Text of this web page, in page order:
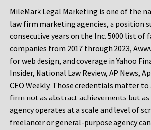
MileMark Legal Marketing is one of the
law firm marketing agencies, a position
consecutive years on the Inc. 5000 list of
companies from 2017 through 2023,
for web design, and coverage in Yahoo
Insider, National Law Review, AP News,
CEO Weekly. Those credentials matter to
firm not as abstract achievements but
agency operates at a scale and level of
freelancer or general-purpose agency